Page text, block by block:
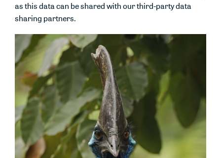
as this data can be shared with our third-party data
sharing partners.